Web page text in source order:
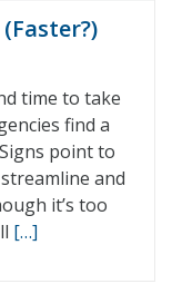
time to take
find a
point to
and
it’s too
[…]